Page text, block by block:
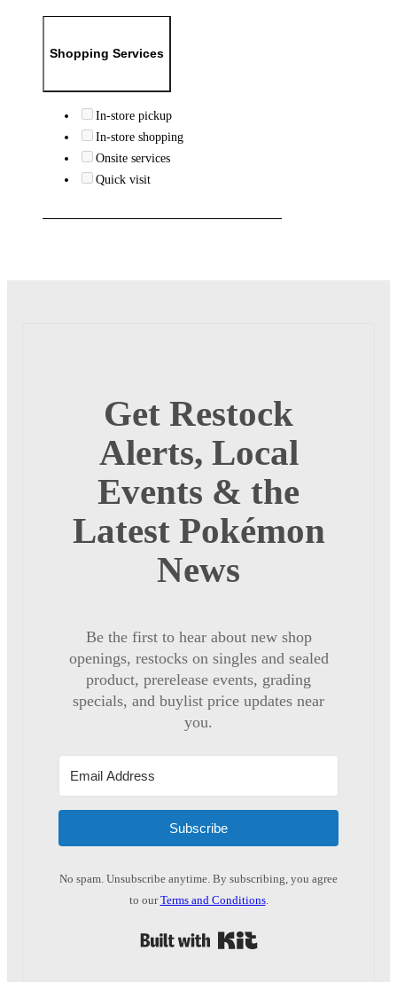
Shopping Services
In-store pickup
In-store shopping
Onsite services
Quick visit
Get Restock
Alerts, Local
Events & the
Latest Pokémon
News
Be the first to hear about new shop
openings, restocks on singles and sealed
product, prerelease events, grading
specials, and buylist price updates near
you.
Subscribe
No spam. Unsubscribe anytime. By subscribing, you agree
to ourTerms and Conditions.